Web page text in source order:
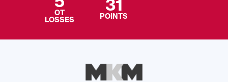
OT
LOSSES
31
POINTS